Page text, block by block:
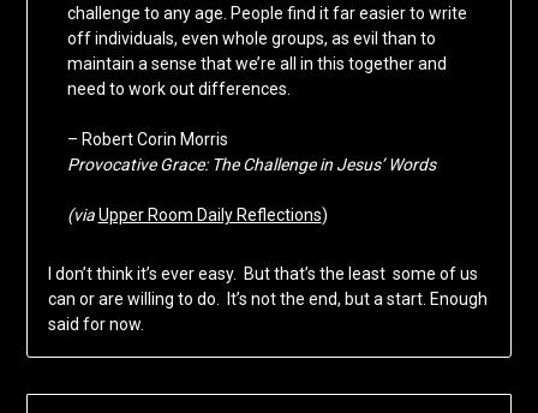
challenge to any age. People find it far easier to write
off individuals, even whole groups, as evil than to
maintain a sense that we’re all in this together and
need to work out differences.
– Robert Corin Morris
Provocative Grace: The Challenge in Jesus’ Words
(viaUpper Room Daily Reflections)
I don’t think it’s ever easy. But that’s the least some of us
can or are willing to do. It’s not the end, but a start. Enough
said for now.